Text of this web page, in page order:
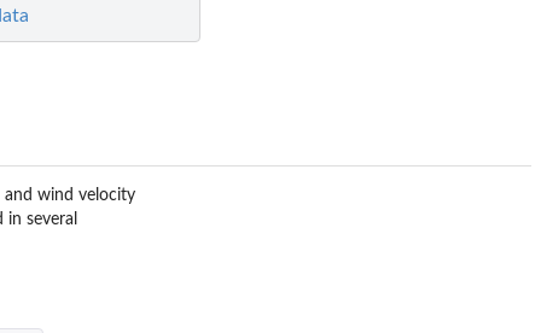
and wind velocity
several